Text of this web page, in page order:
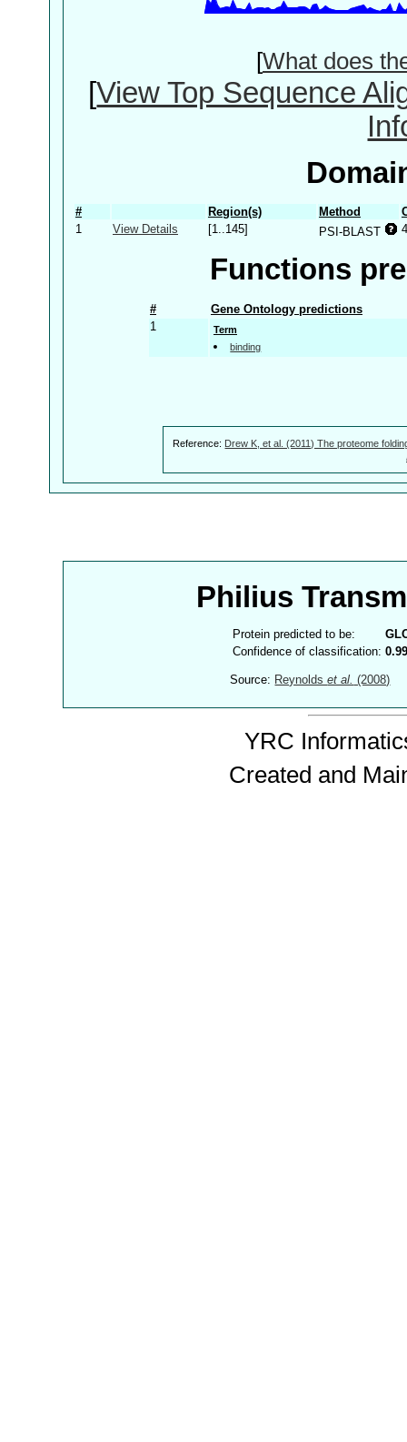
[What does
[View Top Sequence
# Region(s) Method
1
View Details [1..145] PSI-BLAST
Functions
#
Gene Ontology predictions
1
Term
binding
Reference: Drew K, et al. (2011) The proteome
Philius
Protein predicted to be:
Confidence of classification:
Source: Reynoldset al. (2008)
YRC
Created and